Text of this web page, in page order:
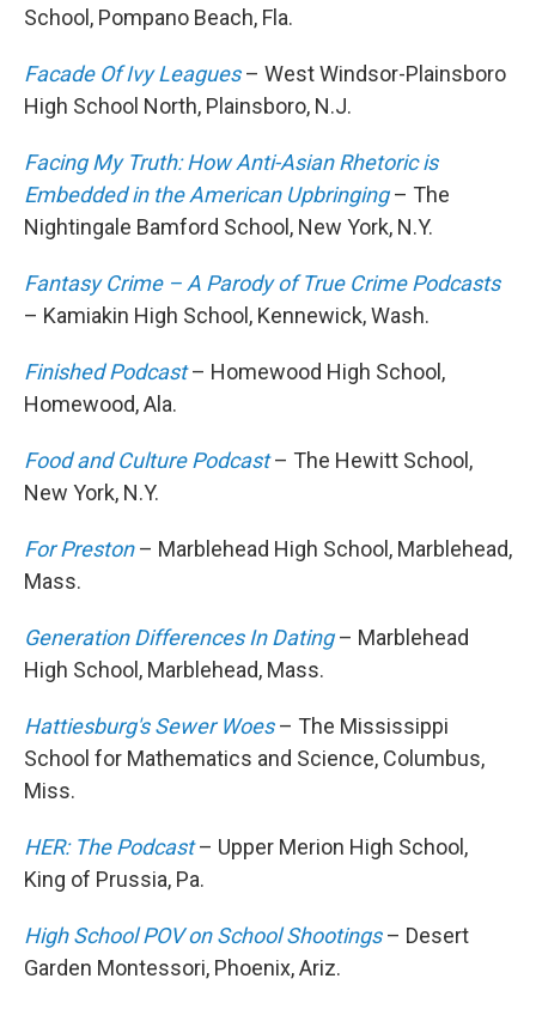
School, Pompano Beach, Fla.
Facade Of Ivy Leagues– West Windsor-Plainsboro
High School North, Plainsboro, N.J.
Facing My Truth: How Anti-Asian Rhetoric is
Embedded in the American Upbringing – The
Nightingale Bamford School, New York, N.Y.
Fantasy Crime – A Parody of True Crime Podcasts
– Kamiakin High School, Kennewick, Wash.
Finished Podcast – Homewood High School,
Homewood, Ala.
Food and Culture Podcast – The Hewitt School,
New York, N.Y.
For Preston– Marblehead High School, Marblehead,
Mass.
Generation Differences In Dating – Marblehead
High School, Marblehead, Mass.
Hattiesburg's Sewer Woes– The Mississippi
School for Mathematics and Science, Columbus,
Miss.
HER: The Podcast– Upper Merion High School,
King of Prussia, Pa.
High School POV on School Shootings– Desert
Garden Montessori, Phoenix, Ariz.